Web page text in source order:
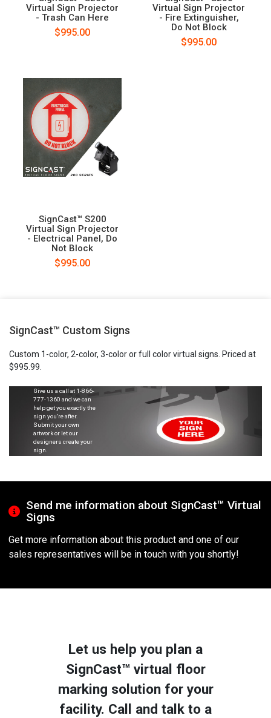
Virtual Sign Projector
- Trash Can Here
$995.00
Virtual Sign Projector
- Fire Extinguisher,
Do Not Block
$995.00
SignCast™ S200
Virtual Sign Projector
- Electrical Panel, Do
Not Block
$995.00
SignCast™ Custom Signs
Custom 1-color, 2-color, 3-color or full color virtual signs. Priced at
$995.99.
Give us a call at 1-866-
777-1360 and we can
help get you exactly the
sign you’re after.
Submit your own
artwork or let our
designers create your
sign.
Send me information about SignCast™ Virtual
Signs
Get more information about this product and one of our
sales representatives will be in touch with you shortly!
Let us help you plan a
SignCast™ virtual floor
marking solution for your
facility. Call and talk to a